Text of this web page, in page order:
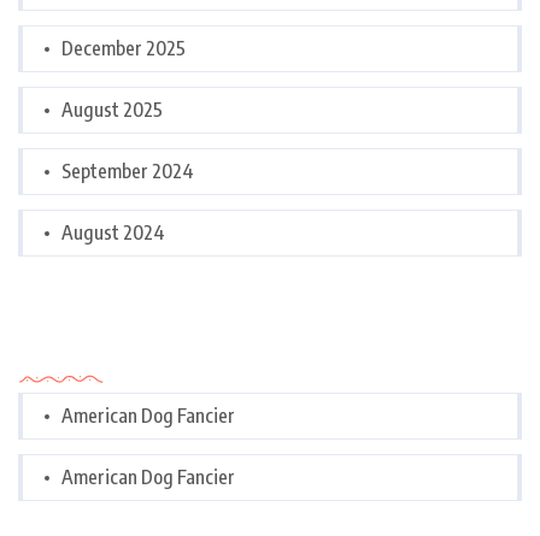
December 2025
August 2025
September 2024
August 2024
American Dog Fancier
American Dog Fancier